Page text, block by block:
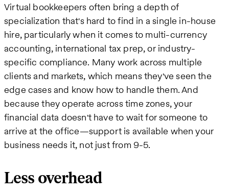
Virtual bookkeepers often bring a depth of
specialization that's hard to find in a single in-house
hire, particularly when it comes to multi-currency
accounting, international tax prep, or industry-
specific compliance. Many work across multiple
clients and markets, which means they've seen the
edge cases and know how to handle them. And
because they operate across time zones, your
financial data doesn't have to wait for someone to
arrive at the office—support is available when your
business needs it, not just from 9-5.
Less overhead